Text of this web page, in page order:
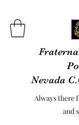
Nevada
Always there
and